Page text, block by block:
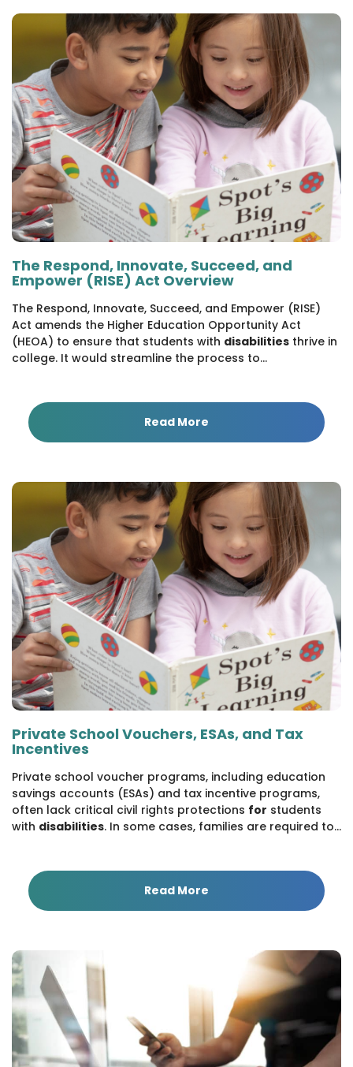
Family Leadership Council
Ways to Support
2168 Washington, DC 20009
(301) 966-2234
Donate
Like us on Facebook
Follow us on TwitterSubscribe to our channel on YouTube
Follow us on Instagram
Follow us on LinkedIn
Privacy Policy
|Terms of Use
The Respond, Innovate, Succeed, and
Empower (RISE) Act Overview
The Respond, Innovate, Succeed, and Empower (RISE)
Act amends the Higher Education Opportunity Act
(HEOA) to ensure that students with disabilities thrive in
college. It would streamline the process to...
Read More
Private School Vouchers, ESAs, and Tax
Incentives
Private school voucher programs, including education
savings accounts (ESAs) and tax incentive programs,
often lack critical civil rights protections for students
with disabilities. In some cases, families are required to...
Read More